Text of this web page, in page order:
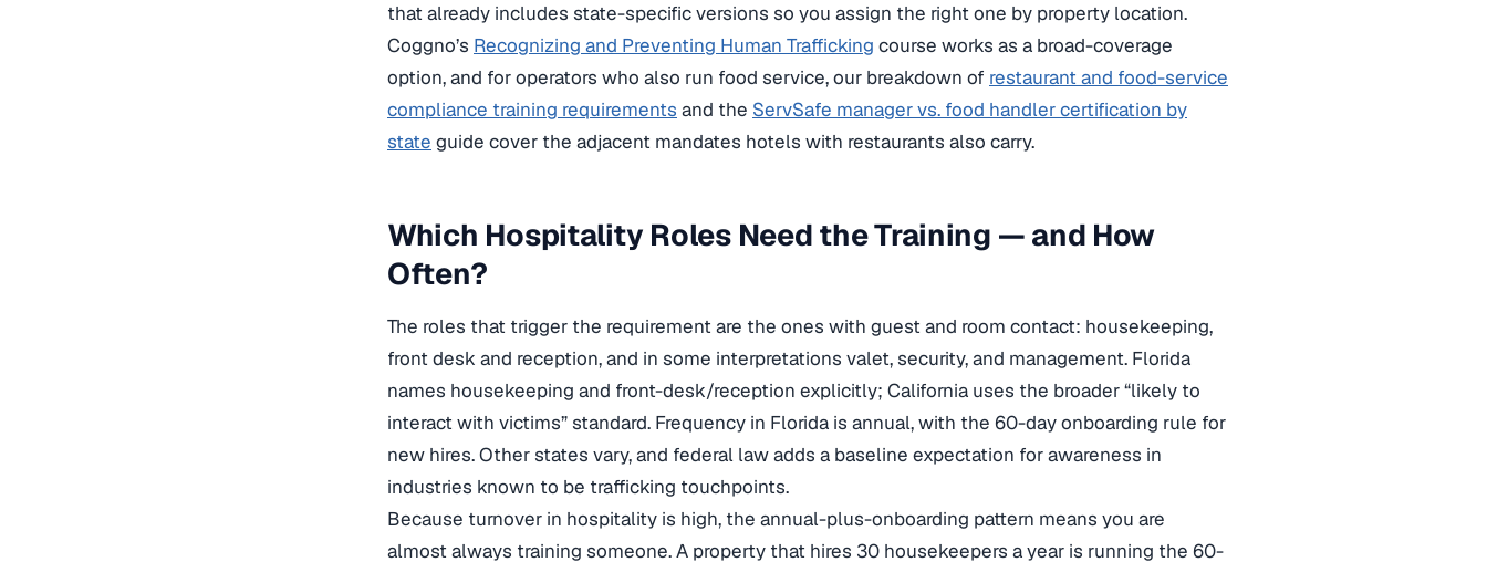
that already includes state-specific versions so you assign the right one by property location.
Coggno’s Recognizing and Preventing Human Trafficking course works as a broad-coverage
option, and for operators who also run food service, our breakdown of restaurant and food-service
compliance training requirements and the ServSafe manager vs. food handler certification by
state guide cover the adjacent mandates hotels with restaurants also carry.
Which Hospitality Roles Need the Training — and How
Often?
The roles that trigger the requirement are the ones with guest and room contact: housekeeping,
front desk and reception, and in some interpretations valet, security, and management. Florida
names housekeeping and front-desk/reception explicitly; California uses the broader “likely to
interact with victims” standard. Frequency in Florida is annual, with the 60-day onboarding rule for
new hires. Other states vary, and federal law adds a baseline expectation for awareness in
industries known to be trafficking touchpoints.
Because turnover in hospitality is high, the annual-plus-onboarding pattern means you are
almost always training someone. A property that hires 30 housekeepers a year is running the 60-